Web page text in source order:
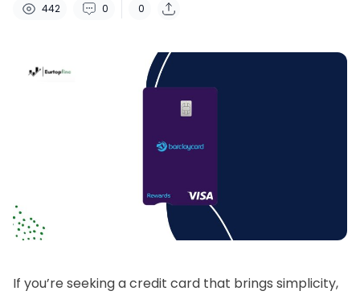
442 0 0
If you’re seeking a credit card that brings simplicity,